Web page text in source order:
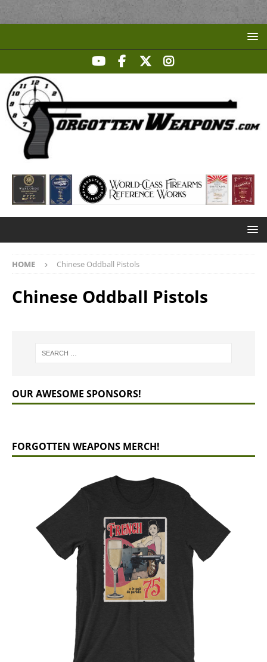
HOME Chinese Oddball Pistols
Chinese Oddball Pistols
OUR AWESOME SPONSORS!
FORGOTTEN WEAPONS MERCH!